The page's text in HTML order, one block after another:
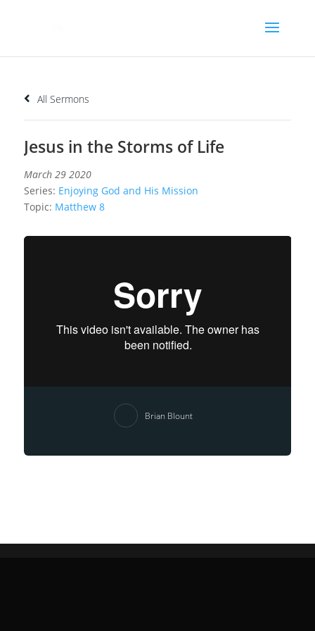
All Sermons
Jesus in the Storms of Life
March 29 2020
Series: Enjoying God and His Mission
Topic: Matthew 8
Brian Blount